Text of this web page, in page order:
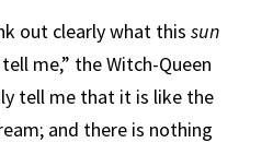
out clearly what this sun
me,” the Witch-Queen
tell me that it is like the
and there is nothing